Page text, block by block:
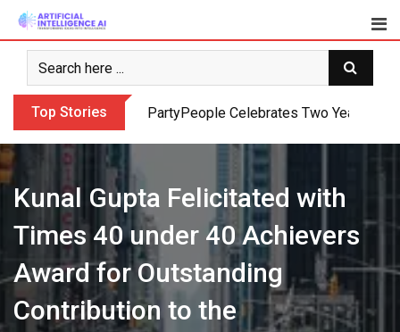
Skip
content
Top Stories PartyPeople Celebrates Two Years of
Kunal Gupta Felicitated with
Times 40 under 40 Achievers
Award for Outstanding
Contribution to the